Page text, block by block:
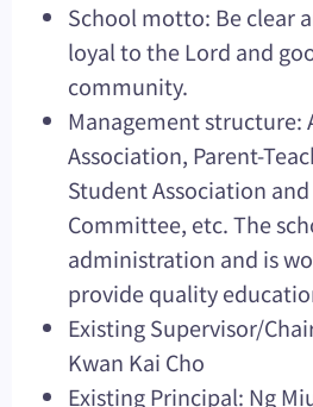
School motto: Be clear
loyal to the Lord and
community.
Management structure:
Association, Parent-
Student Association
Committee, etc. The
administration and is
provide quality
Existing Supervisor/
Kwan Kai Cho
Existing Principal: Ng